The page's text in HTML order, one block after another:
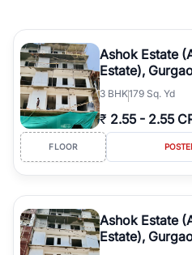
Ashok Estate
Estate),
3 BHK179 Sq. Yd
₹ 2.55 - 2.55
FLOOR
Ashok Estate
Estate),